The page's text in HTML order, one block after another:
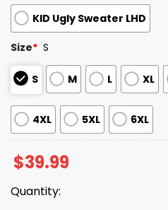
KID Ugly Sweater LHD
Size* S
S M L XL
4XL 5XL 6XL
$39.99
Quantity: